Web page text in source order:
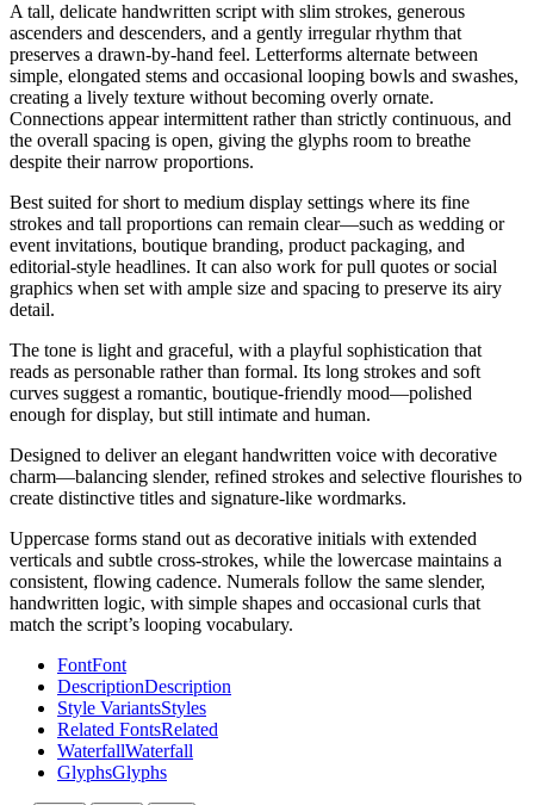
A tall, delicate handwritten script with slim strokes, generous
ascenders and descenders, and a gently irregular rhythm that
preserves a drawn-by-hand feel. Letterforms alternate between
simple, elongated stems and occasional looping bowls and swashes,
creating a lively texture without becoming overly ornate.
Connections appear intermittent rather than strictly continuous, and
the overall spacing is open, giving the glyphs room to breathe
despite their narrow proportions.
Best suited for short to medium display settings where its fine
strokes and tall proportions can remain clear—such as wedding or
event invitations, boutique branding, product packaging, and
editorial-style headlines. It can also work for pull quotes or social
graphics when set with ample size and spacing to preserve its airy
detail.
The tone is light and graceful, with a playful sophistication that
reads as personable rather than formal. Its long strokes and soft
curves suggest a romantic, boutique-friendly mood—polished
enough for display, but still intimate and human.
Designed to deliver an elegant handwritten voice with decorative
charm—balancing slender, refined strokes and selective flourishes to
create distinctive titles and signature-like wordmarks.
Uppercase forms stand out as decorative initials with extended
verticals and subtle cross-strokes, while the lowercase maintains a
consistent, flowing cadence. Numerals follow the same slender,
handwritten logic, with simple shapes and occasional curls that
match the script’s looping vocabulary.
FontFont
DescriptionDescription
Style VariantsStyles
Related FontsRelated
WaterfallWaterfall
GlyphsGlyphs